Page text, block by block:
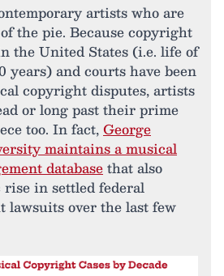
artists who are
the pie. Because copyright
the United States (i.e. life of
years) and courts have been
copyright disputes, artists
or long past their prime
too. In fact,George
maintains a musical
databasethat also
rise in settled federal
lawsuits over the last few